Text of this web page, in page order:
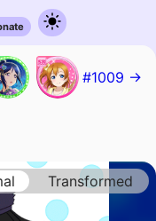
#1009 →
Transformed